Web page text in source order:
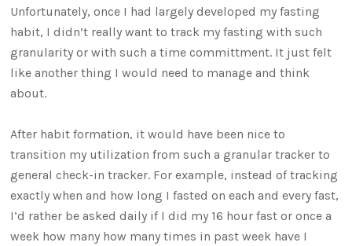
Unfortunately, once I had largely developed my fasting
habit, I didn’t really want to track my fasting with such
granularity or with such a time committment. It just felt
like another thing I would need to manage and think
about.
After habit formation, it would have been nice to
transition my utilization from such a granular tracker to
general check-in tracker. For example, instead of tracking
exactly when and how long I fasted on each and every fast,
I’d rather be asked daily if I did my 16 hour fast or once a
week how many how many times in past week have I